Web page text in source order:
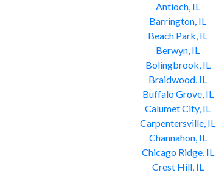
Antioch, IL
Barrington, IL
Beach Park, IL
Berwyn, IL
Bolingbrook, IL
Braidwood, IL
Buffalo Grove, IL
Calumet City, IL
Carpentersville, IL
Channahon, IL
Chicago Ridge, IL
Crest Hill, IL